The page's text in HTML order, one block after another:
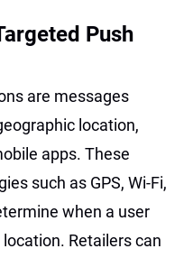
Push
are messages
location,
apps. These
such as GPS, Wi-Fi,
when a user
Retailers can